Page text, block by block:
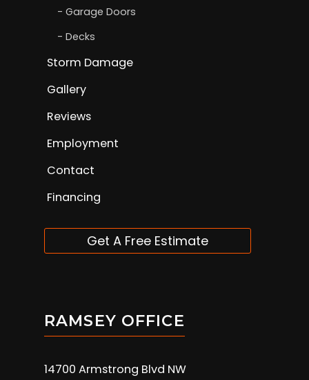
Garage Doors
Decks
Storm Damage
Gallery
Reviews
Employment
Contact
Financing
Get A Free Estimate
RAMSEY OFFICE
14700 Armstrong Blvd NW